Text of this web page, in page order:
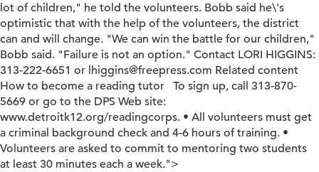
lot of children," he told the volunteers. Bobb said he\'s
optimistic that with the help of the volunteers, the district
can and will change. "We can win the battle for our children,"
Bobb said. "Failure is not an option." Contact LORI HIGGINS:
313-222-6651 or lhiggins@freepress.com Related content
How to become a reading tutor To sign up, call 313-870-
5669 or go to the DPS Web site:
www.detroitk12.org/readingcorps. • All volunteers must get
a criminal background check and 4-6 hours of training. •
Volunteers are asked to commit to mentoring two students
at least 30 minutes each a week.">